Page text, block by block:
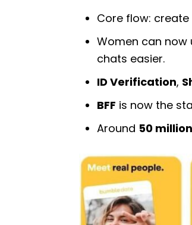
Core flow:
Women can now
chats easier.
ID Verification,
BFF is now the
Around 50